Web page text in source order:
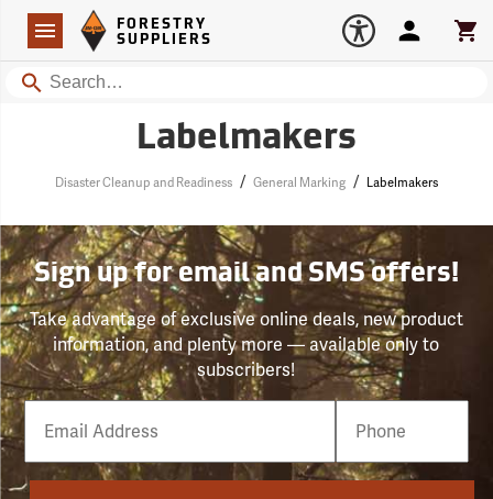
Navigation
Forestry Suppliers Logo
FORESTRY
SUPPLIERS
Search
Account
Labelmakers
Disaster Cleanup and Readiness / General Marking / Labelmakers
Sign up for email and SMS offers!
Take advantage of exclusive online deals, new product
information, and plenty more — available only to
subscribers!
Email
Phone
Number